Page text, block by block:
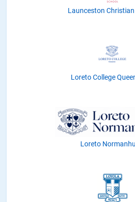
Launceston Christian
Loreto College
Loreto